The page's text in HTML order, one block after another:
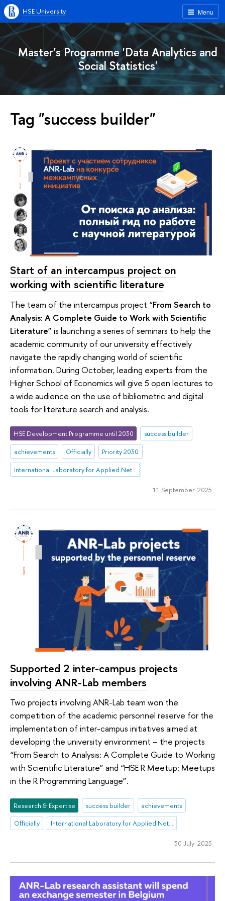
Menu
HSE University
Master’s Programme 'Data Analytics and
Social Statistics'
Tag "success builder"
Start of an intercampus project on
working with scientific literature
The team of the intercampus project “From Search to
Analysis: A Complete Guide to Work with Scientific
Literature” is launching a series of seminars to help the
academic community of our university effectively
navigate the rapidly changing world of scientific
information. During October, leading experts from the
Higher School of Economics will give 5 open lectures to
a wide audience on the use of bibliometric and digital
tools for literature search and analysis.
HSE Development Programme until 2030
success builder
achievements
Officially
Priority 2030
International Laboratory for Applied Network Research
11 September 2025
Supported 2 inter-campus projects
involving ANR-Lab members
Two projects involving ANR-Lab team won the
competition of the academic personnel reserve for the
implementation of inter-campus initiatives aimed at
developing the university environment – the projects
“From Search to Analysis: A Complete Guide to Working
with Scientific Literature” and “HSE R Meetup: Meetups
in the R Programming Language”.
Research & Expertise success builder
achievements
Officially
International Laboratory for Applied Network Research
30 July 2025